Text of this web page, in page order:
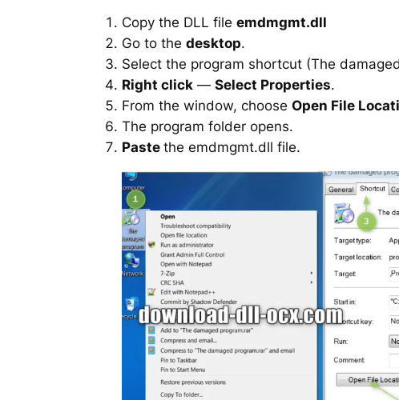
Copy the DLL file emdmgmt.dll
Go to the desktop.
Select the program shortcut (The
Right click — Select Properties.
From the window, choose Open File
The program folder opens.
Paste the emdmgmt.dll file.